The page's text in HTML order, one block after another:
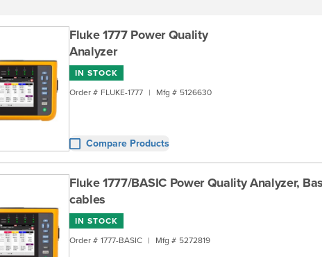
Fluke 1777 Power Quality
Analyzer
IN STOCK
Order # FLUKE-1777 | Mfg # 5126630
Compare Products
Fluke 1777/BASIC Power Quality Analyzer,
cables
IN STOCK
Order # 1777-BASIC | Mfg # 5272819